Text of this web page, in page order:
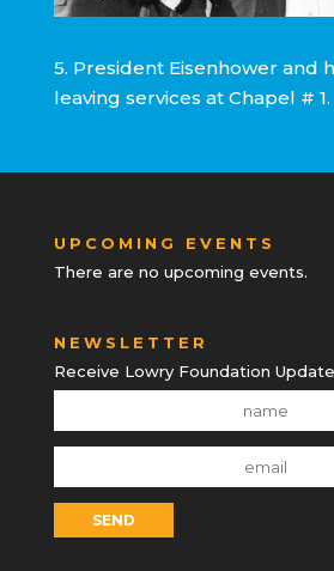
5. President Eisenhower and
leaving services at Chapel # 1.
UPCOMING EVENTS
There are no upcoming events.
NEWSLETTER
Receive Lowry Foundation